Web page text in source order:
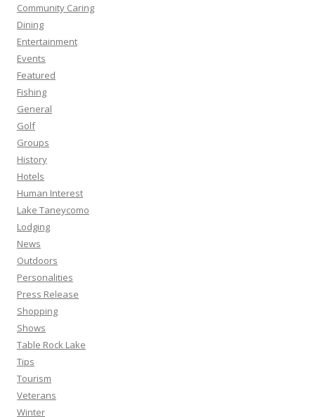
Community Caring
Dining
Entertainment
Events
Featured
Fishing
General
Golf
Groups
History
Hotels
Human Interest
Lake Taneycomo
Lodging
News
Outdoors
Personalities
Press Release
Shopping
Shows
Table Rock Lake
Tips
Tourism
Veterans
Winter